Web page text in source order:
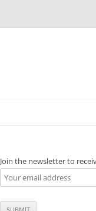
Join the newsletter to